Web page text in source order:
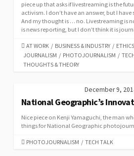
piece up that asks if livestreaming is the
activism. I don’t have an answer, but I
And my thought is … no. Livestreaming is
is news reporting, but I don’t think it is
CATEGORIES
AT WORK / BUSINESS & INDUSTRY /
JOURNALISM / PHOTOJOURNALISM /
THOUGHTS & THEORY
December 9,
National Geographic’s
Nice piece on Kenji Yamaguchi, the man
things for National Geographic
CATEGORIES
PHOTOJOURNALISM / TECH TALK